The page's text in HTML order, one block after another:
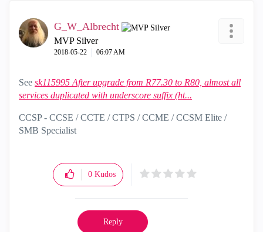
G_W_Albrecht
MVP Silver
‎2018-05-22 06:07 AM
See sk115995 After upgrade from R77.30 to R80, almost all
services duplicated with underscore suffix (ht...
CCSP - CCSE / CCTE / CTPS / CCME / CCSM Elite /
SMB Specialist
0 Kudos
Reply